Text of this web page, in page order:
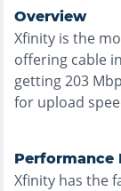
Overview
Xfinity is the
offering cable
getting203
for upload
Performance
Xfinity has the